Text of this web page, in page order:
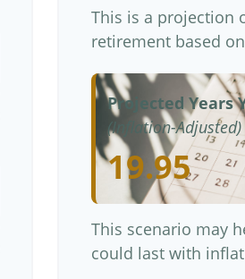
This is a projection
retirement based
Projected Years
(Inflation-Adjusted)
19.95
This scenario may
could last with